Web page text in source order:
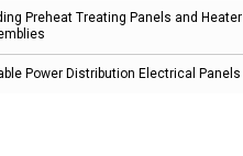
Preheat Treating Panels and Heater
Power Distribution Electrical Panels